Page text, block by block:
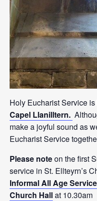
Holy Eucharist Service
Capel Llanilltern.
make a joyful sound as
Eucharist Service
Please noteon the first
service in St. Ellteyrn’s
Informal All Age Service
Church Hallat 10.30am